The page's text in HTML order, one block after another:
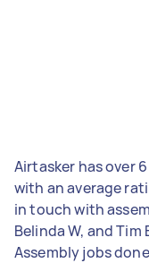
Airtasker has over
with an average
in touch with
Belinda W, and
Assembly jobs